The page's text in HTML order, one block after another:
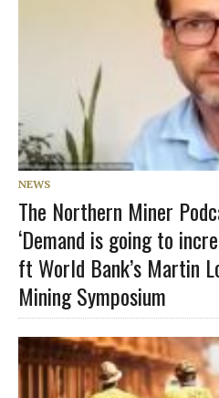
NEWS
The Northern Miner
‘Demand is going to
ft World Bank’s Martin
Mining Symposium